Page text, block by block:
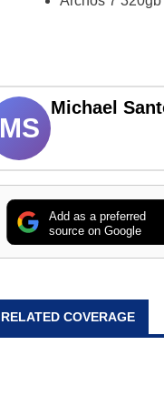
MS
Michael
Add as a preferred
source on Google
RELATED COVERAGE